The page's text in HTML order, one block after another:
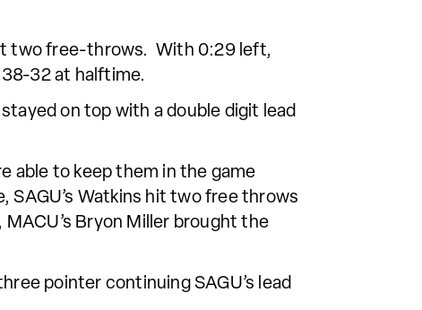
two free-throws. With 0:29 left,
32 at halftime.
on top with a double digit lead
able to keep them in the game
Watkins hit two free throws
Bryon Miller brought the
pointer continuing SAGU’s lead